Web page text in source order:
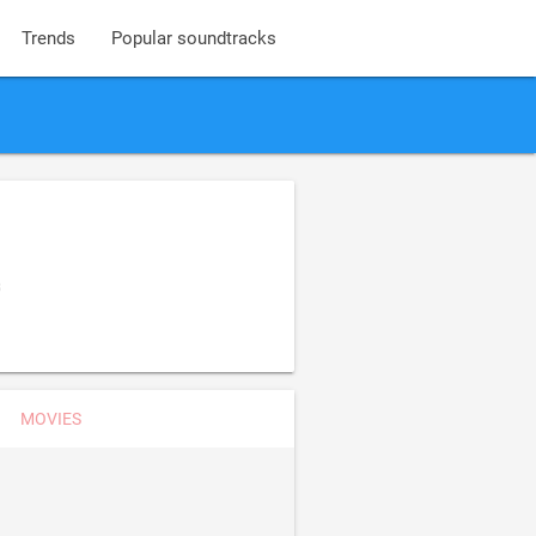
Trends Popular soundtracks
MOVIES